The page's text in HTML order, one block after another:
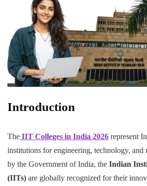
Introduction
The IIT Colleges in India 2026 represent
institutions for engineering, technology, and
by the Government of India, the Indian
(IITs) are globally recognized for their